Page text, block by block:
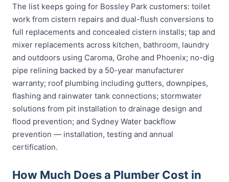
The list keeps going for Bossley Park customers: toilet
work from cistern repairs and dual-flush conversions to
full replacements and concealed cistern installs; tap and
mixer replacements across kitchen, bathroom, laundry
and outdoors using Caroma, Grohe and Phoenix; no-dig
pipe relining backed by a 50-year manufacturer
warranty; roof plumbing including gutters, downpipes,
flashing and rainwater tank connections; stormwater
solutions from pit installation to drainage design and
flood prevention; and Sydney Water backflow
prevention — installation, testing and annual
certification.
How Much Does a Plumber Cost in